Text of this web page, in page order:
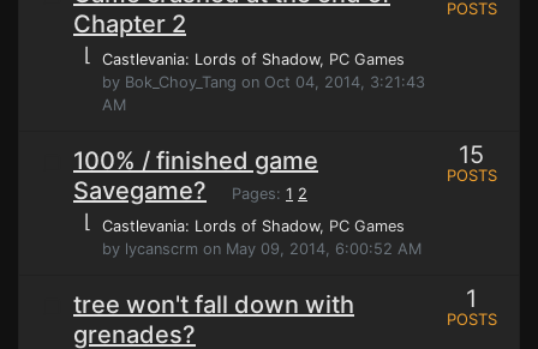
Chapter 2
⌊ Castlevania: Lords of Shadow, PC Games
by Bok_Choy_Tang on Oct 04, 2014, 3:21:43
AM
POSTS
100% / finished game
Savegame?
Pages: 1 2
⌊ Castlevania: Lords of Shadow, PC Games
by lycanscrm on May 09, 2014, 6:00:52 AM
15
POSTS
tree won't fall down with
grenades?
1
POSTS